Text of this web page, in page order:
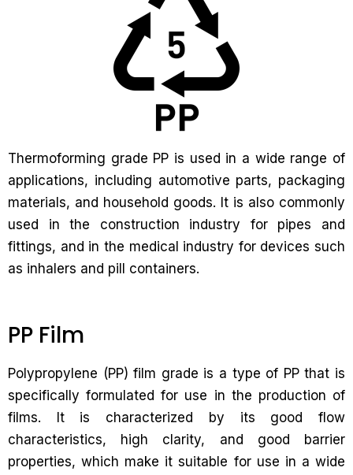
Thermoforming grade PP is used in a wide range of
applications, including automotive parts, packaging
materials, and household goods. It is also commonly
used in the construction industry for pipes and
fittings, and in the medical industry for devices such
as inhalers and pill containers.
PP Film
Polypropylene (PP) film grade is a type of PP that is
specifically formulated for use in the production of
films. It is characterized by its good flow
characteristics, high clarity, and good barrier
properties, which make it suitable for use in a wide